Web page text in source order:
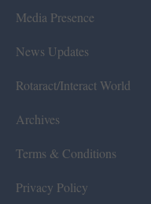
Media Presence
News Updates
Rotaract/Interact World
Archives
Terms & Conditions
Privacy Policy